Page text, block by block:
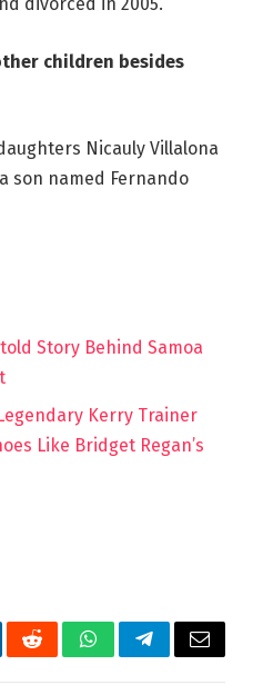
children besides
Nicauly Villalona
son named Fernando
Story Behind Samoa
Kerry Trainer
Like Bridget Regan’s
RedditWhatsAppTelegramEmail